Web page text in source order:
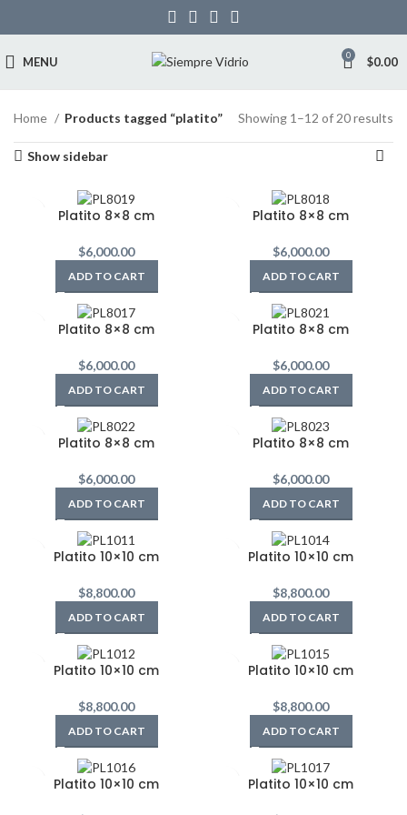
MENU 0 $0.00
Home Products tagged “platito” Showing 1–12 of 20 results
Show sidebar
Platito 8×8 cm
$6,000.00
ADD TO CART
Platito 8×8 cm
$6,000.00
ADD TO CART
Platito 8×8 cm
$6,000.00
ADD TO CART
Platito 8×8 cm
$6,000.00
ADD TO CART
Platito 8×8 cm
$6,000.00
ADD TO CART
Platito 8×8 cm
$6,000.00
ADD TO CART
Platito 10×10 cm
$8,800.00
ADD TO CART
Platito 10×10 cm
$8,800.00
ADD TO CART
Platito 10×10 cm
$8,800.00
ADD TO CART
Platito 10×10 cm
$8,800.00
ADD TO CART
Platito 10×10 cm Platito 10×10 cm